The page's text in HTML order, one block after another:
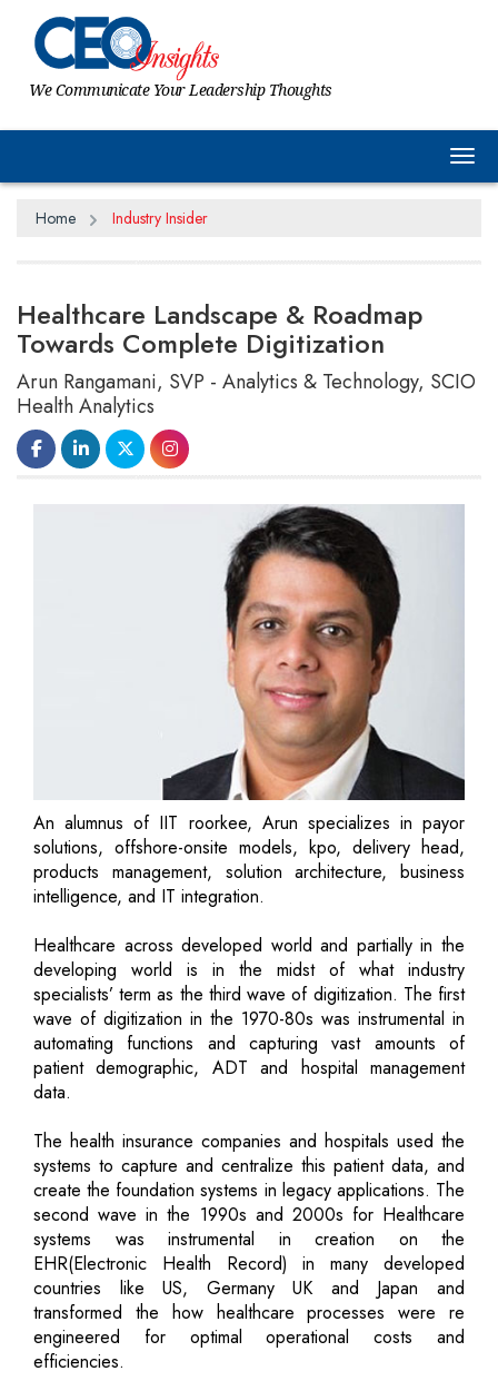
We Communicate Your Leadership Thoughts
Home Industry Insider
Healthcare Landscape & Roadmap
Towards Complete Digitization
Arun Rangamani, SVP - Analytics & Technology, SCIO
Health Analytics
An alumnus of IIT roorkee, Arun specializes in payor
solutions, offshore-onsite models, kpo, delivery head,
products management, solution architecture, business
intelligence, and IT integration.
Healthcare across developed world and partially in the
developing world is in the midst of what industry
specialists’ term as the third wave of digitization. The first
wave of digitization in the 1970-80s was instrumental in
automating functions and capturing vast amounts of
patient demographic, ADT and hospital management
data.
The health insurance companies and hospitals used the
systems to capture and centralize this patient data, and
create the foundation systems in legacy applications. The
second wave in the 1990s and 2000s for Healthcare
systems was instrumental in creation on the
EHR(Electronic Health Record) in many developed
countries like US, Germany UK and Japan and
transformed the how healthcare processes were re
engineered for optimal operational costs and
efficiencies.